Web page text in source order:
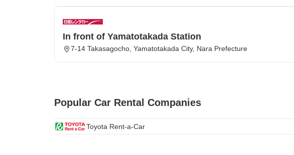
In front of Yamatotakada Station
7-14 Takasagocho, Yamatotakada City, Nara Prefecture
Popular Car Rental Companies
Toyota Rent-a-Car